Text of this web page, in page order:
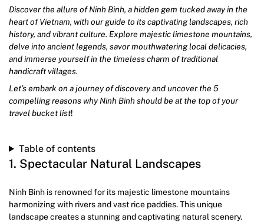
Discover the allure of Ninh Binh, a hidden gem tucked away in the
heart of Vietnam, with our guide to its captivating landscapes, rich
history, and vibrant culture. Explore majestic limestone mountains,
delve into ancient legends, savor mouthwatering local delicacies,
and immerse yourself in the timeless charm of traditional
handicraft villages.
Let’s embark on a journey of discovery and uncover the 5
compelling reasons why Ninh Binh should be at the top of your
travel bucket list!
Table of contents
1. Spectacular Natural Landscapes
Ninh Binh is renowned for its majestic limestone mountains
harmonizing with rivers and vast rice paddies. This unique
landscape creates a stunning and captivating natural scenery.